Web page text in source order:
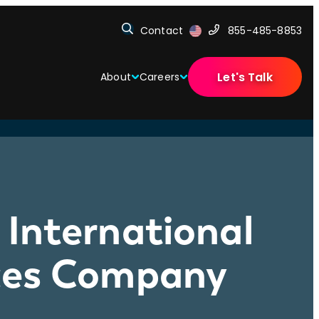
Contact 855-485-8853
About Careers Let's Talk
International
Company